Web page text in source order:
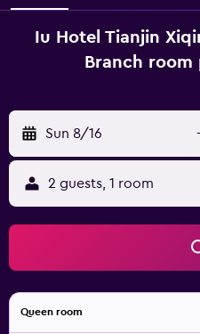
Iu Hotel Tianjin
Branch room
Sun 8/16 -
2 guests, 1 room
Queen room